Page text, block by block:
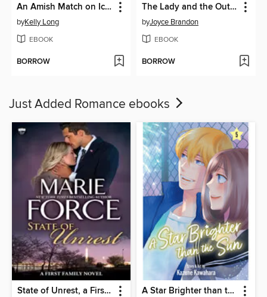
An Amish Match on Ice Mountain
byKelly Long
EBOOK
BORROW
The Lady and the Outlaw
byJoyce Brandon
EBOOK
BORROW
Just Added Romance ebooks
State of Unrest, a First Family Novel A Star Brighter than the Sun, Volume 5